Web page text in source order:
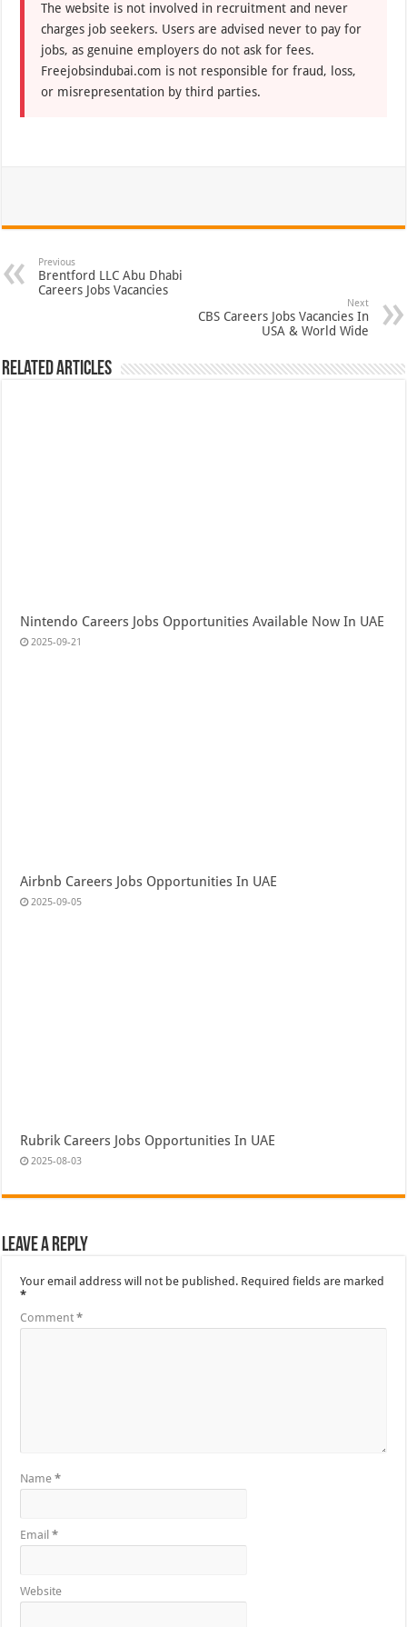
The website is not involved in recruitment and never
charges job seekers. Users are advised never to pay for
jobs, as genuine employers do not ask for fees.
Freejobsindubai.com is not responsible for fraud, loss,
or misrepresentation by third parties.
Previous
Brentford LLC Abu Dhabi
Careers Jobs Vacancies
Next
CBS Careers Jobs Vacancies In
USA & World Wide
Related Articles
Nintendo Careers Jobs Opportunities Available Now In UAE
2025-09-21
Airbnb Careers Jobs Opportunities In UAE
2025-09-05
Rubrik Careers Jobs Opportunities In UAE
2025-08-03
Leave a Reply
Your email address will not be published. Required fields are marked
*
Comment*
Name*
Email*
Website